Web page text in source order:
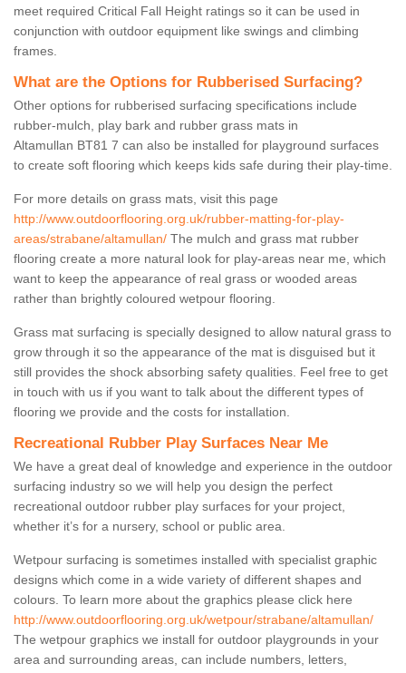
meet required Critical Fall Height ratings so it can be used in
conjunction with outdoor equipment like swings and climbing
frames.
What are the Options for Rubberised Surfacing?
Other options for rubberised surfacing specifications include
rubber-mulch, play bark and rubber grass mats in
Altamullan BT81 7 can also be installed for playground surfaces
to create soft flooring which keeps kids safe during their play-time.
For more details on grass mats, visit this page
http://www.outdoorflooring.org.uk/rubber-matting-for-play-
areas/strabane/altamullan/ The mulch and grass mat rubber
flooring create a more natural look for play-areas near me, which
want to keep the appearance of real grass or wooded areas
rather than brightly coloured wetpour flooring.
Grass mat surfacing is specially designed to allow natural grass to
grow through it so the appearance of the mat is disguised but it
still provides the shock absorbing safety qualities. Feel free to get
in touch with us if you want to talk about the different types of
flooring we provide and the costs for installation.
Recreational Rubber Play Surfaces Near Me
We have a great deal of knowledge and experience in the outdoor
surfacing industry so we will help you design the perfect
recreational outdoor rubber play surfaces for your project,
whether it’s for a nursery, school or public area.
Wetpour surfacing is sometimes installed with specialist graphic
designs which come in a wide variety of different shapes and
colours. To learn more about the graphics please click here
http://www.outdoorflooring.org.uk/wetpour/strabane/altamullan/
The wetpour graphics we install for outdoor playgrounds in your
area and surrounding areas, can include numbers, letters,